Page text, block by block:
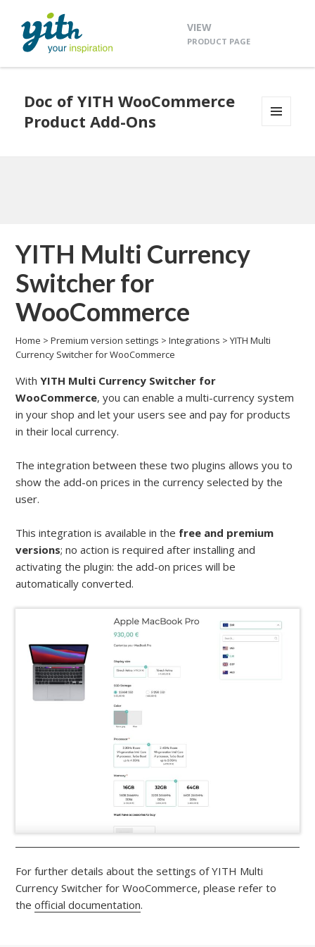
VIEW
PRODUCT PAGE
Doc of YITH WooCommerce
Product Add-Ons
YITH Multi Currency
Switcher for
WooCommerce
Home >Premium version settings >Integrations >YITH Multi
Currency Switcher for WooCommerce
WithYITH Multi Currency Switcher for
WooCommerce, you can enable a multi-currency system
in your shop and let your users see and pay for products
in their local currency.
The integration between these two plugins allows you to
show the add-on prices in the currency selected by the
user.
This integration is available in the free and premium
versions; no action is required after installing and
activating the plugin: the add-on prices will be
automatically converted.
For further details about the settings of YITH Multi
Currency Switcher for WooCommerce, please refer to
theofficial documentation.